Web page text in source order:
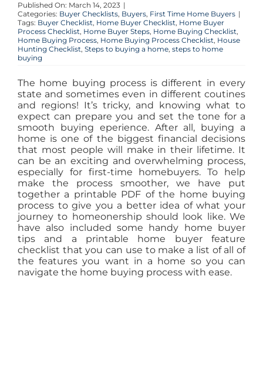
Published On: March 14, 2023 |
Categories: Buyer Checklists, Buyers, First Time Home Buyers |
Tags: Buyer Checklist, Home Buyer Checklist, Home Buyer
Process Checklist, Home Buyer Steps, Home Buying Checklist,
Home Buying Process, Home Buying Process Checklist, House
Hunting Checklist, Steps to buying a home, steps to home
buying
The home buying process is different in every
state and sometimes even in different coutines
and regions! It’s tricky, and knowing what to
expect can prepare you and set the tone for a
smooth buying eperience. After all, buying a
home is one of the biggest financial decisions
that most people will make in their lifetime. It
can be an exciting and overwhelming process,
especially for first-time homebuyers. To help
make the process smoother, we have put
together a printable PDF of the home buying
process to give you a better idea of what your
journey to homeonership should look like. We
have also included some handy home buyer
tips and a printable home buyer feature
checklist that you can use to make a list of all of
the features you want in a home so you can
navigate the home buying process with ease.